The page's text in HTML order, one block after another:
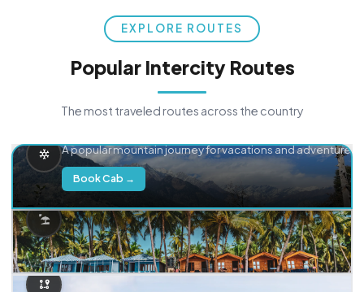
EXPLORE ROUTES
Popular Intercity Routes
The most traveled routes across the country
A popular mountain journey for vacations and adventure.
Book Cab →